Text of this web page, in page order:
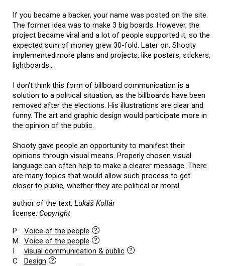
If you became a backer, your name was posted on the site.
The former idea was to make 3 big boards. However, the
project became viral and a lot of people supported it, so the
expected sum of money grew 30-fold. Later on, Shooty
implemented more plans and projects, like posters, stickers,
lightboards…
I don’t think this form of billboard communication is a
solution to a political situation, as the billboards have been
removed after the elections. His illustrations are clear and
funny. The art and graphic design would participate more in
the opinion of the public.
Shooty gave people an opportunity to manifest their
opinions through visual means. Properly chosen visual
language can often help to make a clearer message. There
are many topics that would allow such process to get
closer to public, whether they are political or moral.
author of the text: Lukáš Kollár
license: Copyright
P
Voice of the people
M
Voice of the people
I
visual communication & public
C
Design